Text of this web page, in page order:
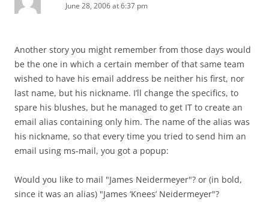
June 28, 2006 at 6:37 pm
Another story you might remember from those days would
be the one in which a certain member of that same team
wished to have his email address be neither his first, nor
last name, but his nickname. I’ll change the specifics, to
spare his blushes, but he managed to get IT to create an
email alias containing only him. The name of the alias was
his nickname, so that every time you tried to send him an
email using ms-mail, you got a popup:
Would you like to mail "James Neidermeyer"? or (in bold,
since it was an alias) "James ‘Knees’ Neidermeyer"?